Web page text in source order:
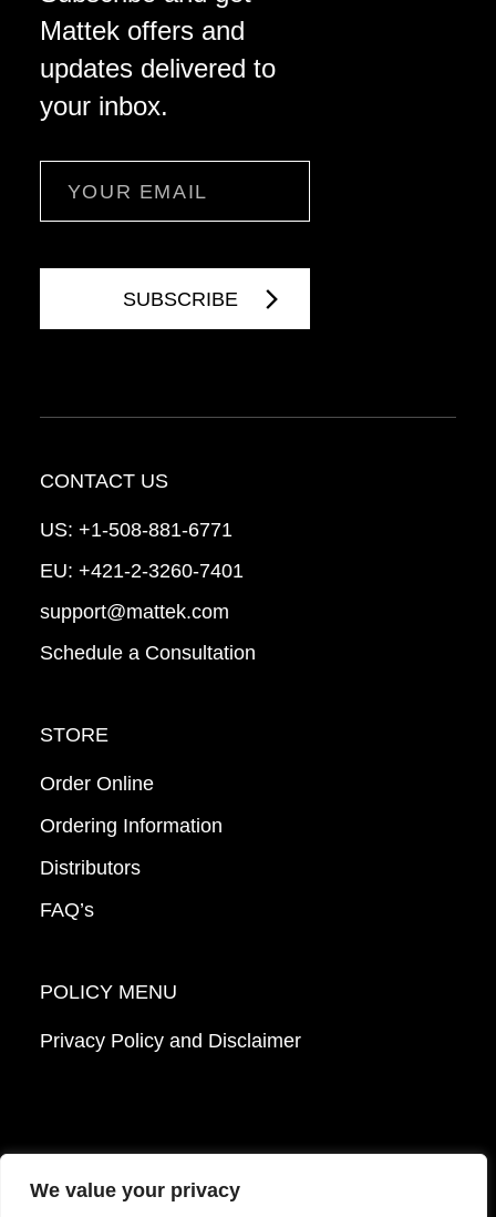
We value your privacy
Mattek offers and
updates delivered to
your inbox.
CONTACT US
US: +1-508-881-6771
EU: +421-2-3260-7401
support@mattek.com
Schedule a Consultation
STORE
Order Online
Ordering Information
Distributors
FAQ’s
POLICY MENU
Privacy Policy and Disclaimer